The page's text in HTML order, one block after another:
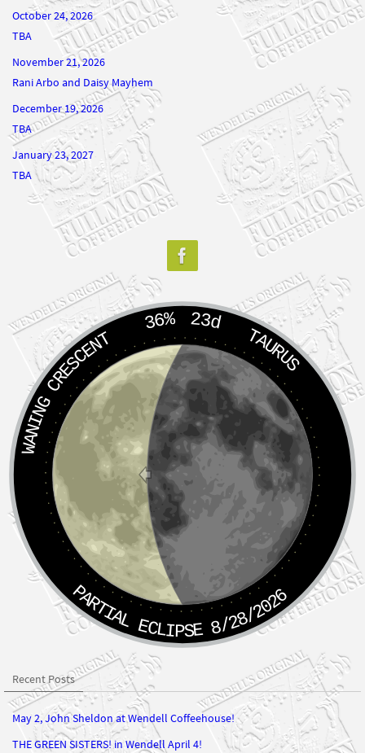
TBA
November 21, 2026
Rani Arbo and Daisy Mayhem
December 19, 2026
TBA
January 23, 2027
TBA
36%
TAURUS
WANING CRESCENT
PARTIAL ECLIPSE 8/28/2026
May 2, John Sheldon at Wendell Coffeehouse!
THE GREEN SISTERS! in Wendell April 4!
Myrtle Street Klezmer at Wendell Coffeehouse! March 7